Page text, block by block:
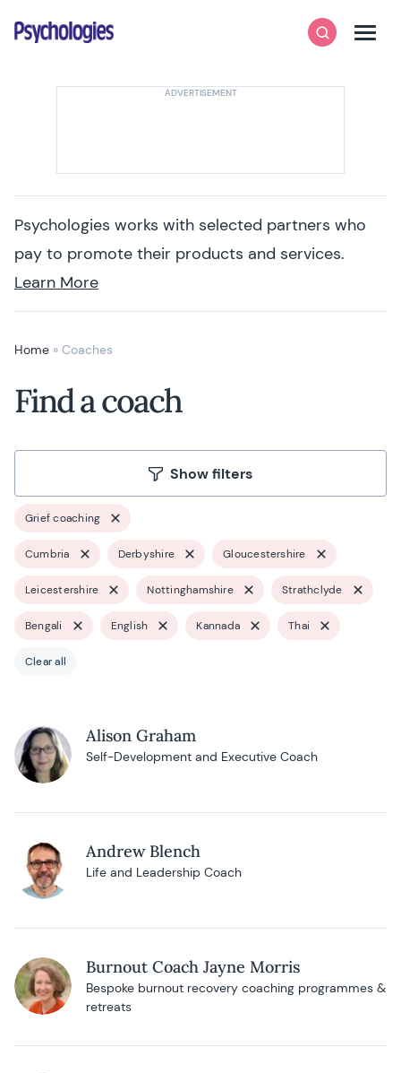
Psychologies
SearchMenu
Psychologies works with selected partners who
pay to promote their products and services.
Learn More
Home » Coaches
Find a coach
Show filters
Grief coaching
Cumbria Derbyshire Gloucestershire
Leicestershire Nottinghamshire Strathclyde
Bengali English Kannada Thai
Clear all
Alison Graham
Self-Development and Executive Coach
Andrew Blench
Life and Leadership Coach
Burnout Coach Jayne Morris
Bespoke burnout recovery coaching programmes &
retreats